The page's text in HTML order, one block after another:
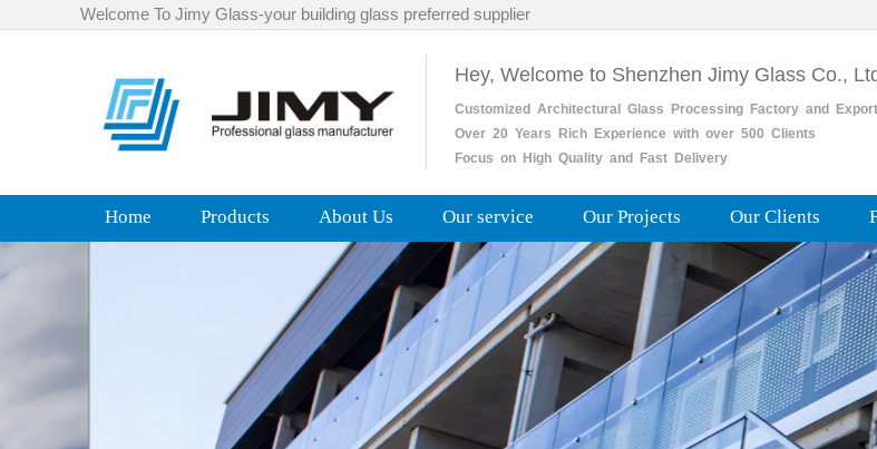
Welcome To Jimy Glass-your building glass preferred supplier
Hey, Welcome to Shenzhen Jimy Glass Co.,
Customized Architectural Glass ProcessingFactoryand
Over20 Years RichExperience with over 500 Clients
Focus on High Quality and Fast Delivery
Home Products About Us Our service Our Projects Our Clients